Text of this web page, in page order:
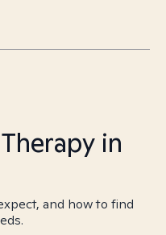
in
and how to find